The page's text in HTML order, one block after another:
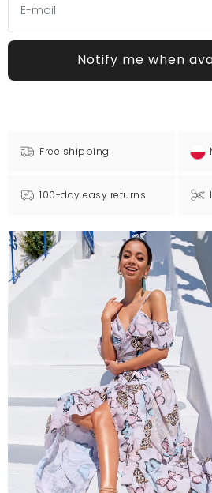
Notify me when
Free shipping
100-day easy returns